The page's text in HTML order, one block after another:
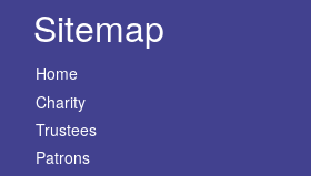
Sitemap
Home
Charity
Trustees
Patrons